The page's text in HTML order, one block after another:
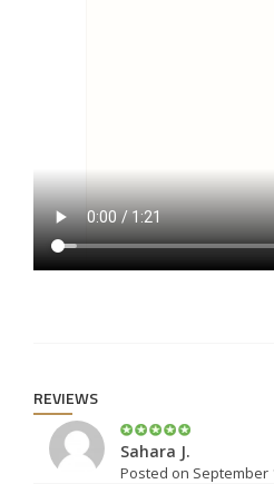
REVIEWS
Sahara J.
Posted on September